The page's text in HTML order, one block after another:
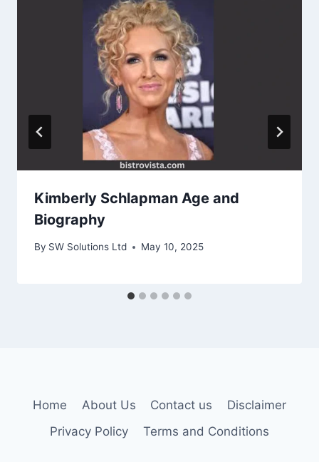
Kimberly Schlapman Age and
Biography
By SW Solutions Ltd May 10, 2025
Home About Us Contact us
Disclaimer
Privacy Policy
Terms and Conditions